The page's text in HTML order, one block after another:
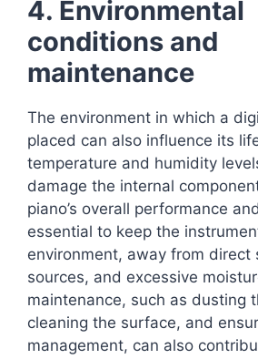
4. Environmental
conditions and
maintenance
The environment in which a
placed can also influence its
temperature and humidity
damage the internal
piano’s overall performance
essential to keep the
environment, away from direct
sources, and excessive
maintenance, such as dusting
cleaning the surface, and
management, can also